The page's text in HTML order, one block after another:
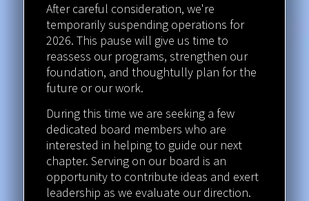
After careful consideration, we're
temporarily suspending operations for
2026. This pause will give us time to
reassess our programs, strengthen our
foundation, and thoughtully plan for the
future or our work.
During this time we are seeking a few
dedicated board members who are
interested in helping to guide our next
chapter. Serving on our board is an
opportunity to contribute ideas and exert
leadership as we evaluate our direction.